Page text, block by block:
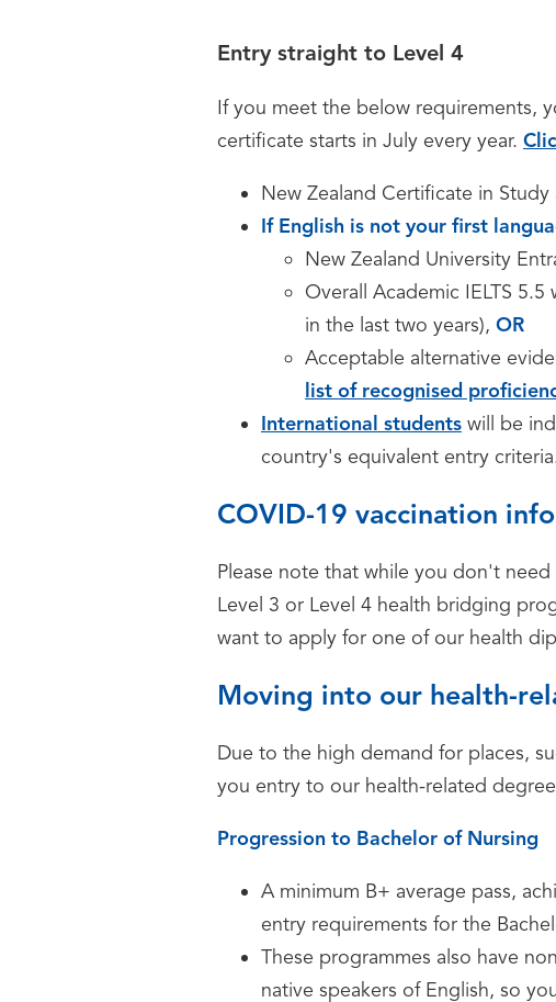
Entry straight to Level 4
If you meet the below requirements,
certificate starts in July every year.
New Zealand Certificate in
If English is not your first
New Zealand University
Overall Academic IELTS
in the last two years), OR
Acceptable alternative
list of recognised
International students will be
country's equivalent entry
COVID-19 vaccination
Please note that while you don't
Level 3 or Level 4 health bridging
want to apply for one of our health
Moving into our health-
Due to the high demand for places,
you entry to our health-related
Progression to Bachelor of Nursing
A minimum B+ average pass,
entry requirements for the
These programmes also have
native speakers of English, so